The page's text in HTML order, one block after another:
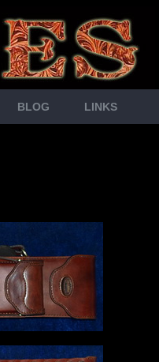
BLOG LINKS